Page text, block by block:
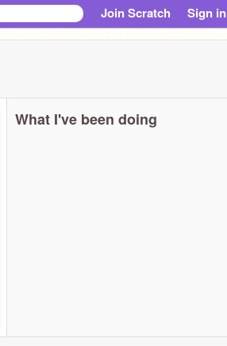
Join Scratch Sign in
What I've been doing